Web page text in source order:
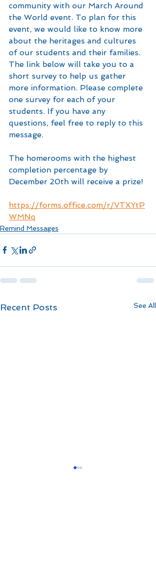
community with our March Around
the World event. To plan for this
event, we would like to know more
about the heritages and cultures
of our students and their families.
The link below will take you to a
short survey to help us gather
more information. Please complete
one survey for each of your
students. If you have any
questions, feel free to reply to this
message.
The homerooms with the highest
completion percentage by
December 20th will receive a prize!
https://forms.office.com/r/VTXYtP
WMNq
Remind Messages
Recent Posts See All